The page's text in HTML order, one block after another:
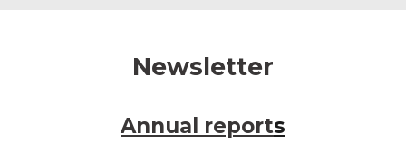
Newsletter
Annual reports